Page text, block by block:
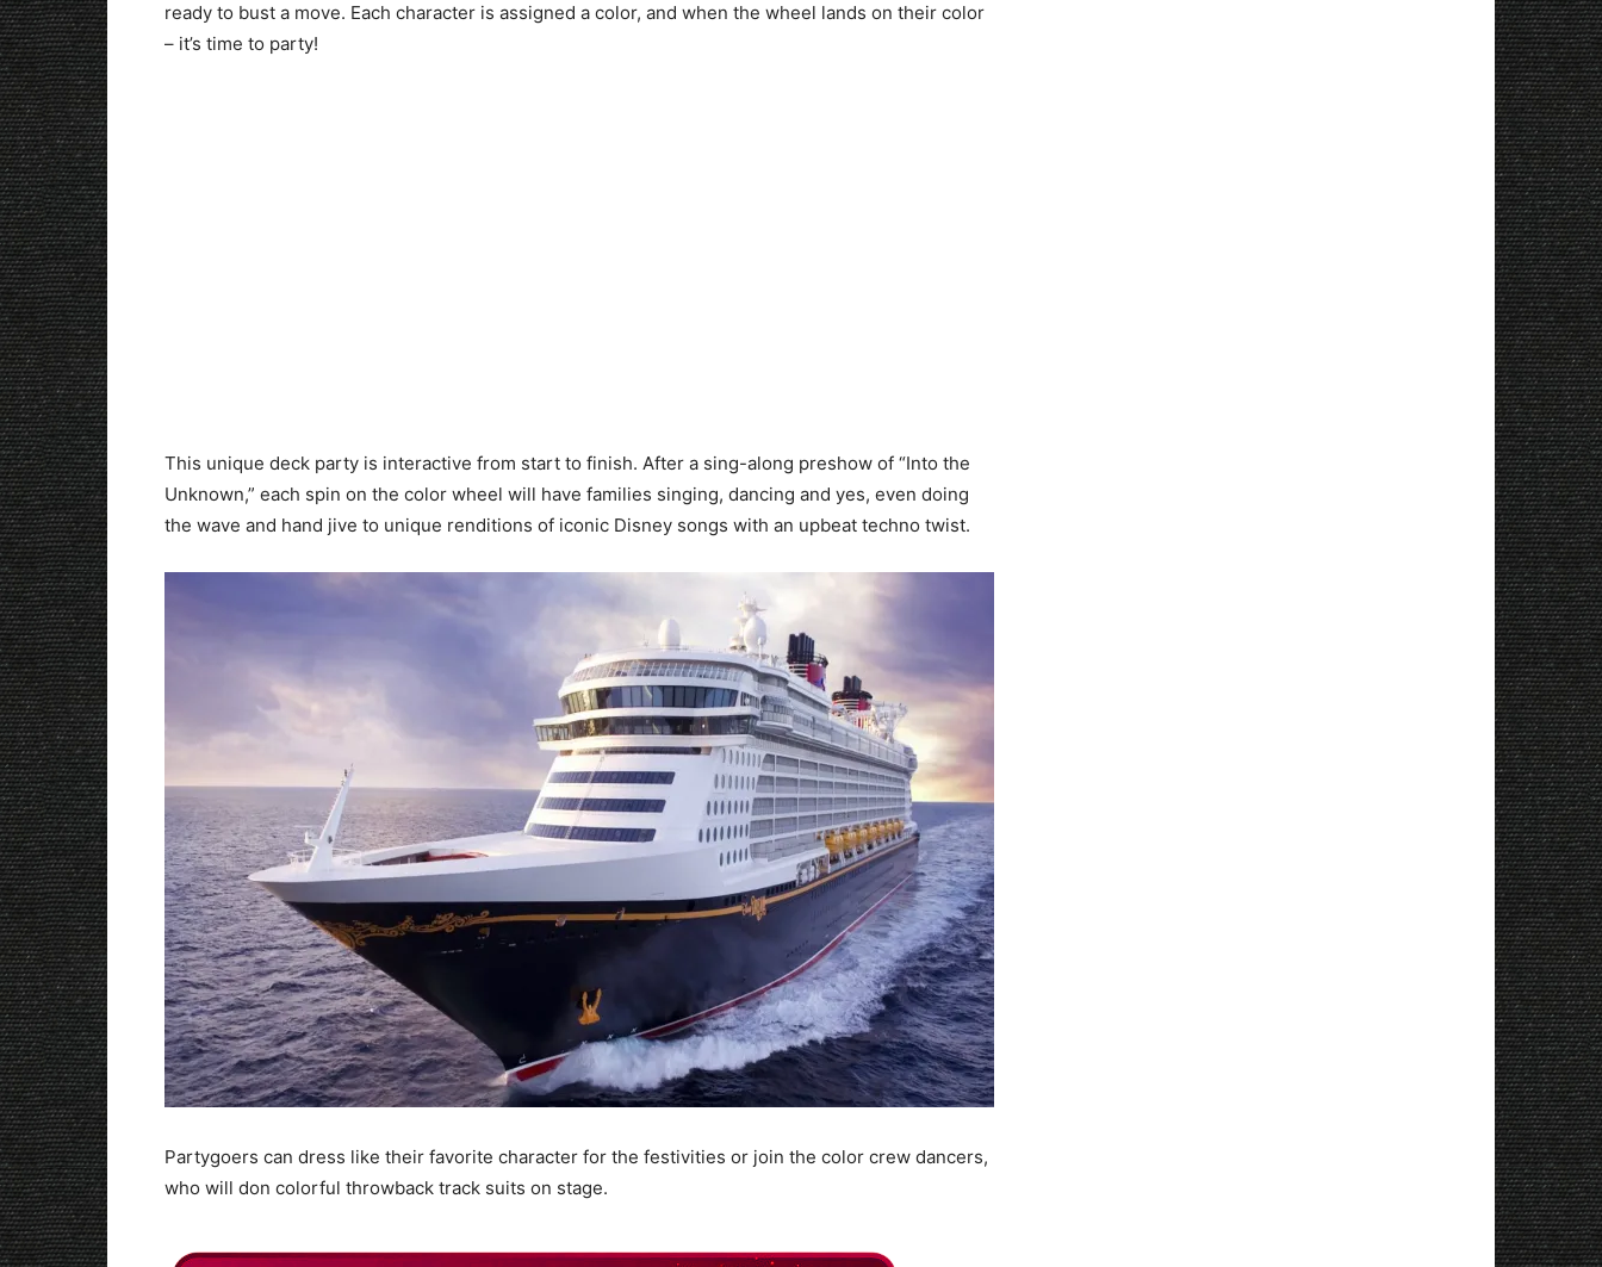
ready to bust a move. Each character is assigned a color, and when the wheel lands on their color
– it’s time to party!
This unique deck party is interactive from start to finish. After a sing-along preshow of “Into the
Unknown,” each spin on the color wheel will have families singing, dancing and yes, even doing
the wave and hand jive to unique renditions of iconic Disney songs with an upbeat techno twist.
Partygoers can dress like their favorite character for the festivities or join the color crew dancers,
who will don colorful throwback track suits on stage.